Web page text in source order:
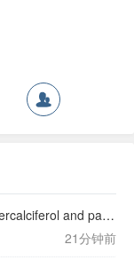
Differential effects of very high doses of doxercalciferol and paricalcitol on serum phosphorus in hemodialysis patients
21分钟前